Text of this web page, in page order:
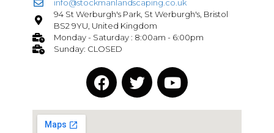
info@stockmanlandscaping.co.uk
94 St Werburgh's Park, St Werburgh's, Bristol
BS2 9YU, United Kingdom
Monday - Saturday : 8:00am - 6:00pm
Sunday: CLOSED